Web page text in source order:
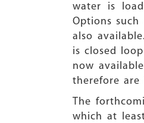
water is
Options
also
is closed
now
therefore are
The
which at